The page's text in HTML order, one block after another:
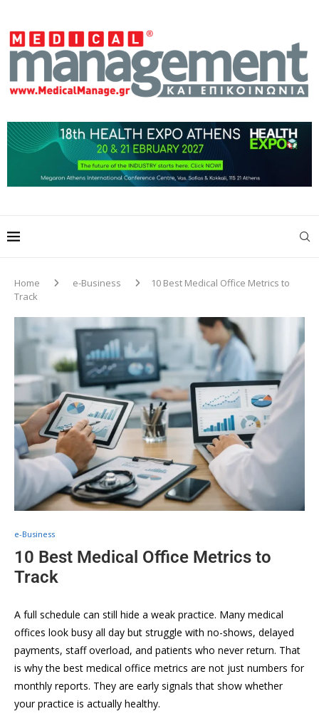
Home e-Business
10 Best Medical Office Metrics to
Track
e-Business
10 Best Medical Office Metrics to
Track
A full schedule can still hide a weak practice. Many medical
offices look busy all day but struggle with no-shows, delayed
payments, staff overload, and patients who never return. That
is why the best medical office metrics are not just numbers for
monthly reports. They are early signals that show whether
your practice is actually healthy.